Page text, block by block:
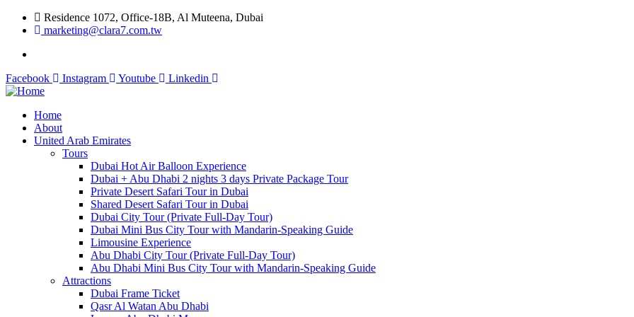
Residence 1072, Office-18B, Al Muteena, Dubai
marketing@clara7.com.tw
Facebook Instagram Youtube Linkedin
Home
About
United Arab Emirates
Tours
Dubai Hot Air Balloon Experience
Dubai + Abu Dhabi 2 nights 3 days Private Package Tour
Private Desert Safari Tour in Dubai
Shared Desert Safari Tour in Dubai
Dubai City Tour (Private Full-Day Tour)
Dubai Mini Bus City Tour with Mandarin-Speaking Guide
Limousine Experience
Abu Dhabi City Tour (Private Full-Day Tour)
Abu Dhabi Mini Bus City Tour with Mandarin-Speaking Guide
Attractions
Dubai Frame Ticket
Qasr Al Watan Abu Dhabi